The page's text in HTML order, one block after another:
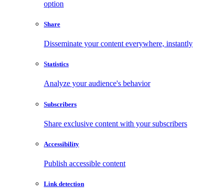
option
Share
Disseminate your content everywhere, instantly
Statistics
Analyze your audience's behavior
Subscribers
Share exclusive content with your subscribers
Accessibility
Publish accessible content
Link detection